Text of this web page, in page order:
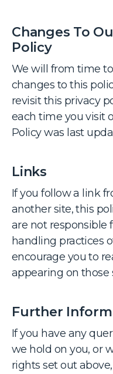
Changes To
Policy
We will from time
changes to this
revisit this privacy
each time you visit
Policy was last
Links
If you follow a link
another site, this
are not responsible
handling practices
encourage you to
appearing on those
Further
If you have any
we hold on you, or
rights set out